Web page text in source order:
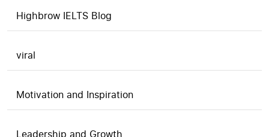
Highbrow IELTS Blog
viral
Motivation and Inspiration
Leadership and Growth